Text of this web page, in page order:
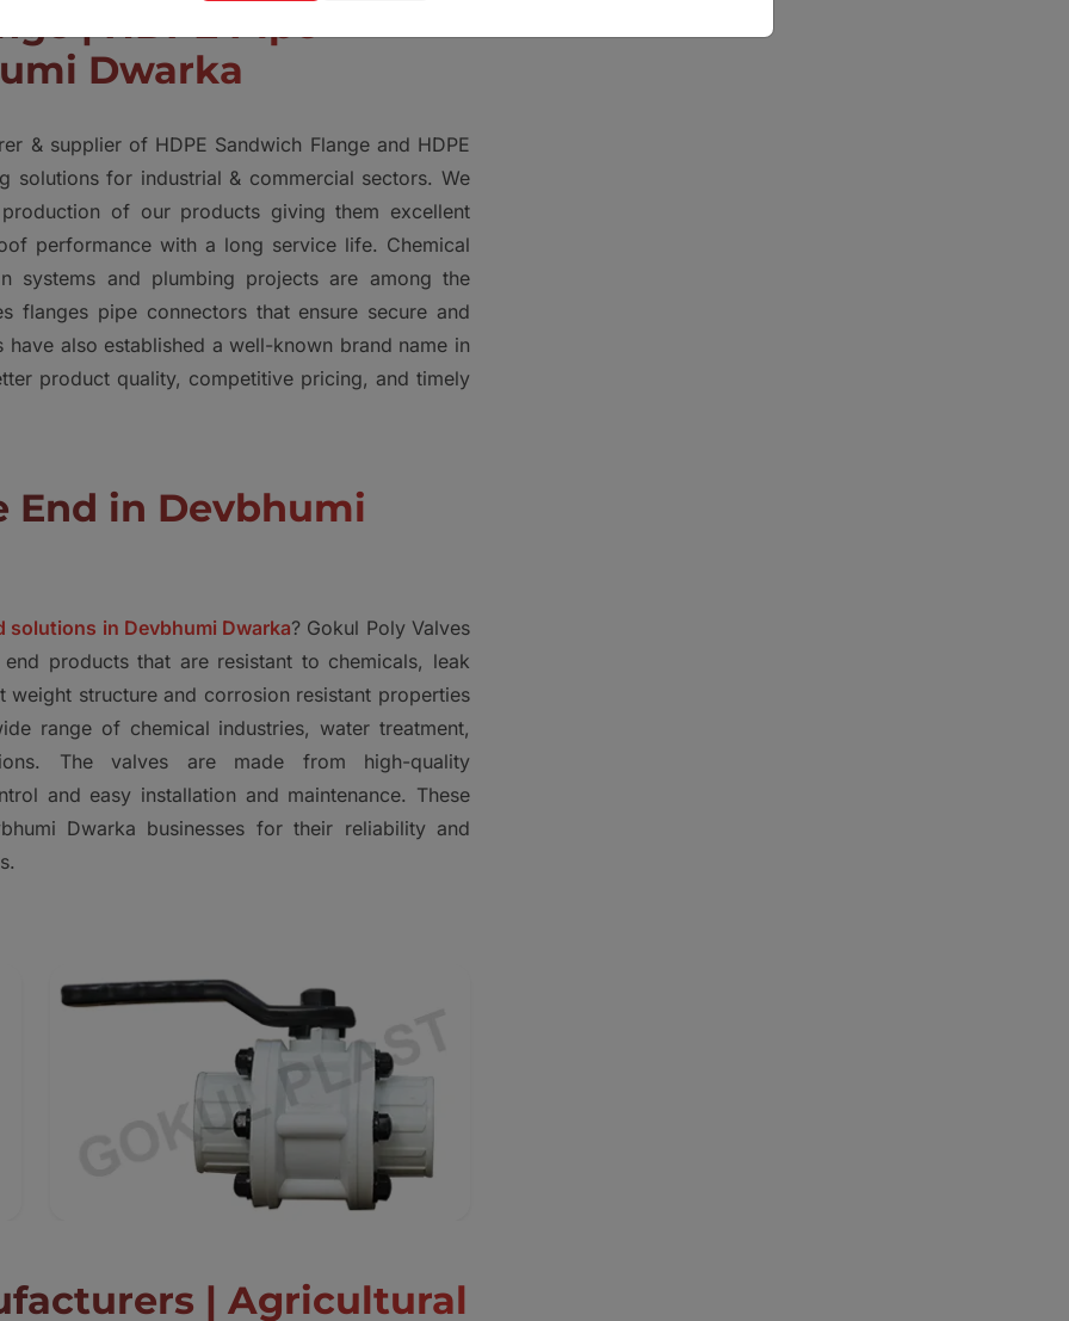
| HDPE Pipe
Dwarka
& supplier of HDPE Sandwich Flange and HDPE
solutions for industrial & commercial sectors. We
of our products giving them excellent
performance with a long service life. Chemical
systems and plumbing projects are among the
flanges pipe connectors that ensure secure and
also established a well-known brand name in
product quality, competitive pricing, and timely
End in Devbhumi
solutions in Devbhumi Dwarka? Gokul Poly Valves
products that are resistant to chemicals, leak
structure and corrosion resistant properties
range of chemical industries, water treatment,
The valves are made from high-quality
and easy installation and maintenance. These
Dwarka businesses for their reliability and
| Agricultural